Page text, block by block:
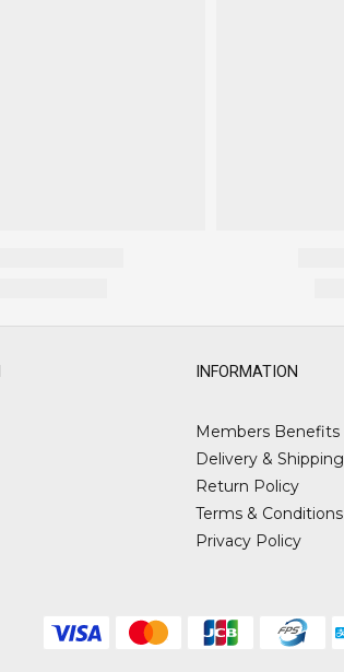
INFORMATION
Members Benefits
Delivery & Shipping
Return Policy
Terms & Conditions
Privacy Policy